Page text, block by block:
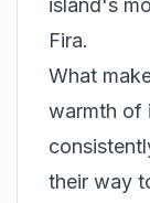
island's
Fira.
What
warmth of
their way